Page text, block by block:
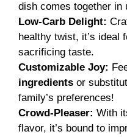
dish comes together in
Low-Carb Delight:
healthy twist, it’s ideal
sacrificing taste.
Customizable Joy:
ingredients or
family’s preferences!
Crowd-Pleaser: With
flavor, it’s bound to